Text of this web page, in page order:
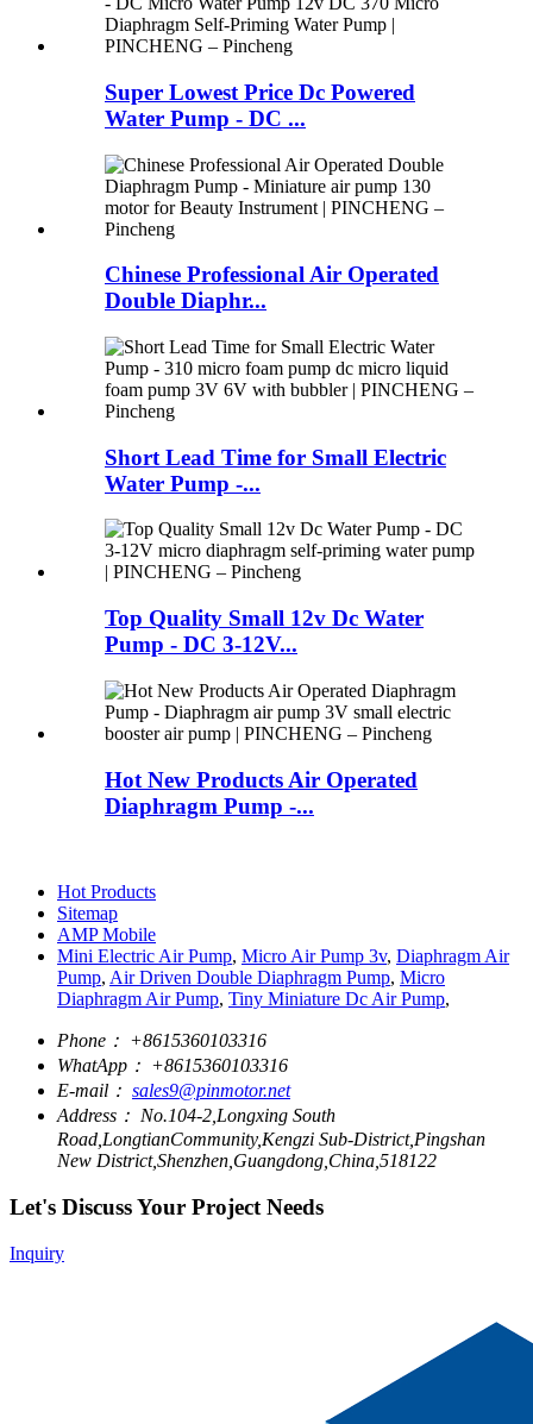
Super Lowest Price Dc Powered
Water Pump - DC ...
Chinese Professional Air Operated
Double Diaphr...
Short Lead Time for Small Electric
Water Pump -...
Top Quality Small 12v Dc Water
Pump - DC 3-12V...
Hot New Products Air Operated
Diaphragm Pump -...
Hot Products
Sitemap
AMP Mobile
Mini Electric Air Pump, Micro Air Pump 3v, Diaphragm Air
Pump, Air Driven Double Diaphragm Pump, Micro
Diaphragm Air Pump, Tiny Miniature Dc Air Pump,
Phone： +8615360103316
WhatApp： +8615360103316
E-mail： sales9@pinmotor.net
Address： No.104-2,Longxing South
Road,LongtianCommunity,Kengzi Sub-District,Pingshan
New District,Shenzhen,Guangdong,China,518122
Let's Discuss Your Project Needs
Inquiry